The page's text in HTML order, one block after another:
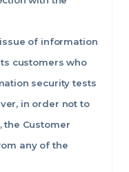
of information
customers who
security tests
in order not to
the Customer
any of the